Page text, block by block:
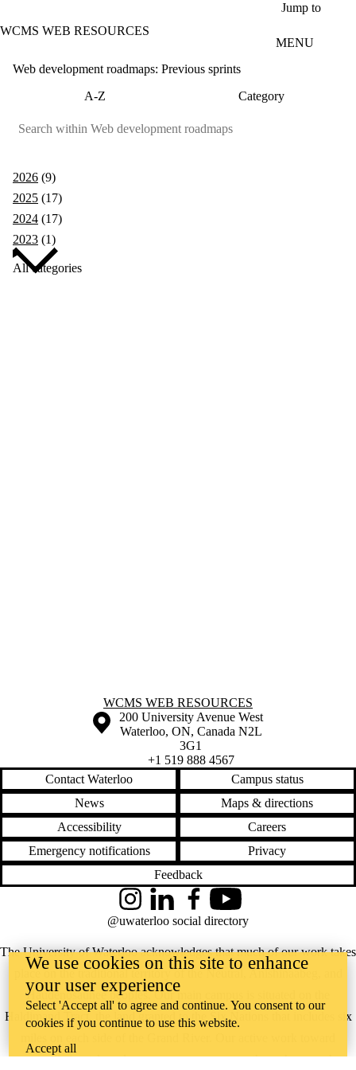
Jump to
WCMS WEB RESOURCES
MENU
Web development roadmaps: Previous sprints
A-Z
Category
2026 (9)
2025 (17)
2024 (17)
2023 (1)
All categories
Information about WCMS Web Resources
WCMS WEB RESOURCES
Information about the University of Waterloo
Campus map
200 University Avenue West
Waterloo, ON, Canada N2L
3G1
+1 519 888 4567
Contact Waterloo
Campus status
News
Maps & directions
Accessibility
Careers
Emergency notifications
Privacy
Feedback
The University of Waterloo acknowledges that much of our work takes
place on the traditional territory of the Neutral, Anishinaabeg, and
Haudenosaunee peoples. Our main campus is situated on the
Haldimand Tract, the land granted to the Six Nations that includes six
reconciliation takes place across our campuses through research,
InstagramLinkedInFacebookYouTube
@uwaterloo social directory
We use cookies on this site to enhance
your user experience
Select 'Accept all' to agree and continue. You consent to our
cookies if you continue to use this website.
Accept all